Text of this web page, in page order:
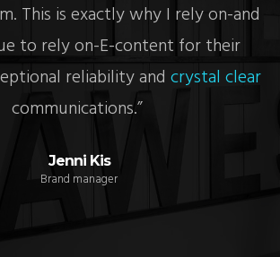
This is exactly why I rely on-and
to rely on-E-content for their
reliability and crystal clear
communications.”
Jenni Kis
Brand manager